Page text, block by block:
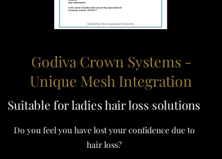
Godiva Crown Systems -
Unique Mesh Integration
Suitable for ladies hair loss solutions
Do you feel you have lost your confidence due to
hair loss?